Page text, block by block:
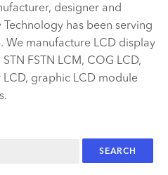
designer and
Technology has been serving
We manufacture LCD display
FSTN LCM, COG LCD,
LCD, graphic LCD module